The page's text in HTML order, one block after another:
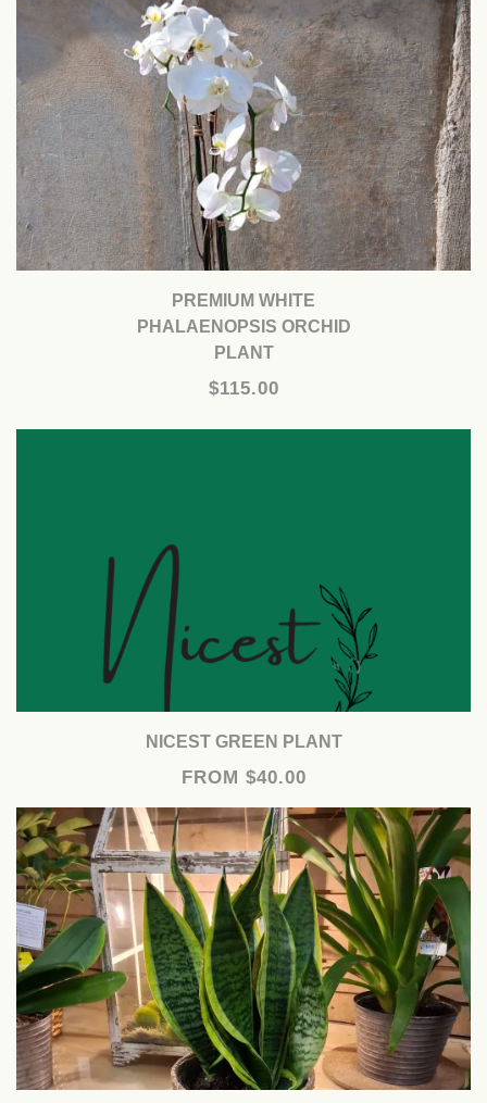
PREMIUM WHITE
PHALAENOPSIS ORCHID
PLANT
$115.00
NICEST GREEN PLANT
FROM $40.00